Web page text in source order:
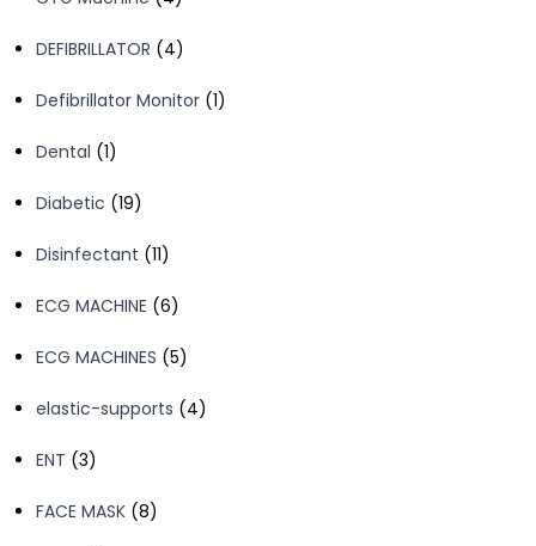
DEFIBRILLATOR
44
Defibrillator Monitor 11
Dental 11
Diabetic 1919
Disinfectant 1111
ECG MACHINE 66
ECG MACHINES 55
elastic-supports
44
ENT 33
FACE MASK 88